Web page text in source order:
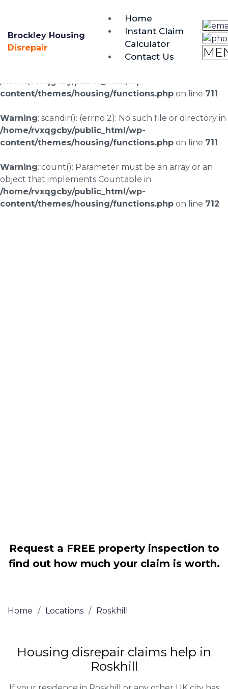
0333 090 3068
Brockley Housing
Disrepair
Home
Instant Claim
Calculator
Contact Us
Warning: scandir(/home/rvxqgcby/public_html/wp-
content/uploads/landingpages/image-right): failed to
/home/rvxqgcby/public_html/wp-
content/themes/housing/functions.php on line 711
Warning: scandir(): (errno 2): No such file or directory in
/home/rvxqgcby/public_html/wp-
content/themes/housing/functions.php on line 711
Warning: count(): Parameter must be an array or an
object that implements Countable in
/home/rvxqgcby/public_html/wp-
content/themes/housing/functions.php on line 712
Request a FREE property inspection to
find out how much your claim is worth.
Home / Locations / Roskhill
Housing disrepair claims help in
Roskhill